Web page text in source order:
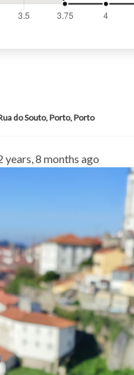
do Souto, Porto, Porto
years, 8 months ago